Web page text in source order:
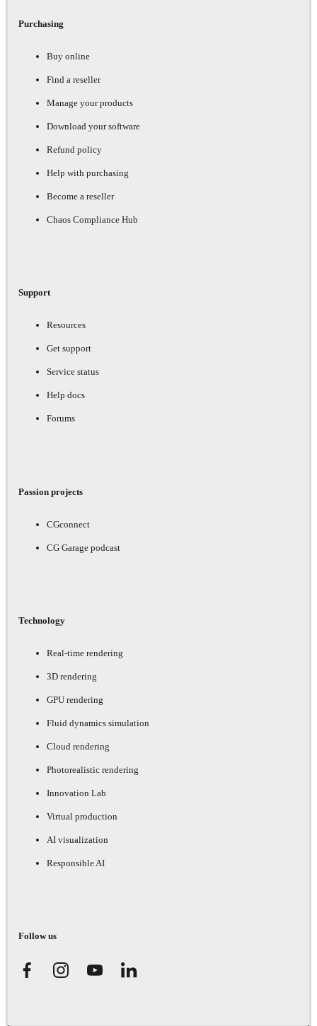
Purchasing
Buy online
Find a reseller
Manage your products
Download your software
Refund policy
Help with purchasing
Become a reseller
Chaos Compliance Hub
Support
Resources
Get support
Service status
Help docs
Forums
Passion projects
CGconnect
CG Garage podcast
Technology
Real-time rendering
3D rendering
GPU rendering
Fluid dynamics simulation
Cloud rendering
Photorealistic rendering
Innovation Lab
Virtual production
AI visualization
Responsible AI
Follow us